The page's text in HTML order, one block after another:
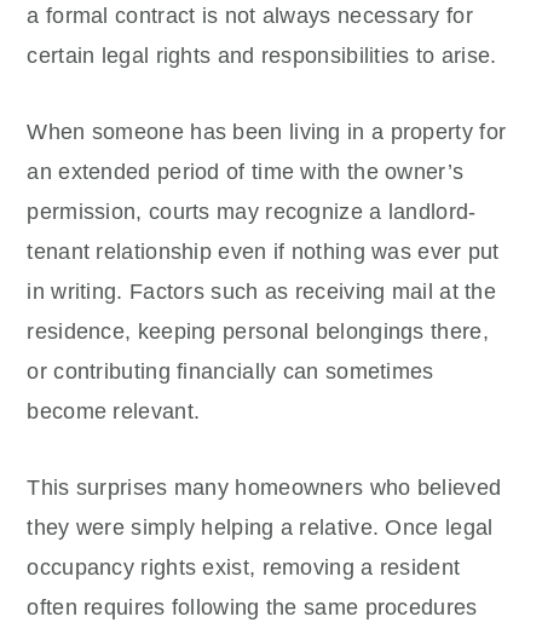
a formal contract is not always necessary for
certain legal rights and responsibilities to arise.
When someone has been living in a property for
an extended period of time with the owner’s
permission, courts may recognize a landlord-
tenant relationship even if nothing was ever put
in writing. Factors such as receiving mail at the
residence, keeping personal belongings there,
or contributing financially can sometimes
become relevant.
This surprises many homeowners who believed
they were simply helping a relative. Once legal
occupancy rights exist, removing a resident
often requires following the same procedures